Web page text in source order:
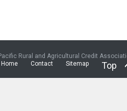
Rural and Agricultural Credit
Home
Contact Sitemap Top